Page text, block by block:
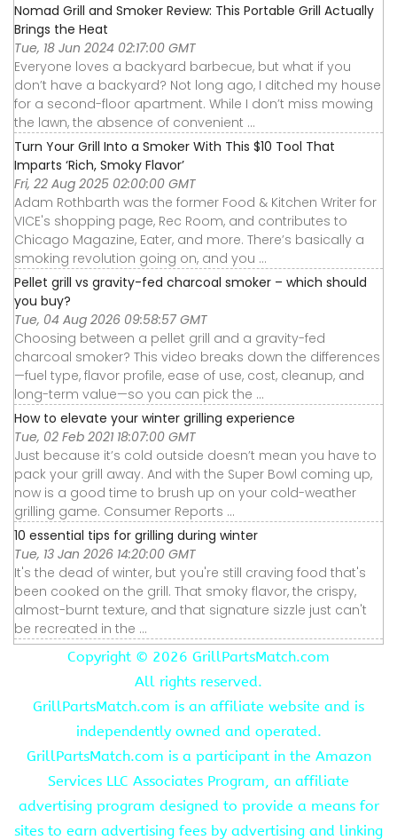
Nomad Grill and Smoker Review: This Portable Grill Actually
Brings the Heat
Tue, 18 Jun 2024 02:17:00 GMT
Everyone loves a backyard barbecue, but what if you
don’t have a backyard? Not long ago, I ditched my house
for a second-floor apartment. While I don’t miss mowing
the lawn, the absence of convenient ...
Turn Your Grill Into a Smoker With This $10 Tool That
Imparts ‘Rich, Smoky Flavor’
Fri, 22 Aug 2025 02:00:00 GMT
Adam Rothbarth was the former Food & Kitchen Writer for
VICE's shopping page, Rec Room, and contributes to
Chicago Magazine, Eater, and more. There’s basically a
smoking revolution going on, and you ...
Pellet grill vs gravity-fed charcoal smoker – which should
you buy?
Tue, 04 Aug 2026 09:58:57 GMT
Choosing between a pellet grill and a gravity-fed
charcoal smoker? This video breaks down the differences
—fuel type, flavor profile, ease of use, cost, cleanup, and
long-term value—so you can pick the ...
How to elevate your winter grilling experience
Tue, 02 Feb 2021 18:07:00 GMT
Just because it’s cold outside doesn’t mean you have to
pack your grill away. And with the Super Bowl coming up,
now is a good time to brush up on your cold-weather
grilling game. Consumer Reports ...
10 essential tips for grilling during winter
Tue, 13 Jan 2026 14:20:00 GMT
It's the dead of winter, but you're still craving food that's
been cooked on the grill. That smoky flavor, the crispy,
almost-burnt texture, and that signature sizzle just can't
be recreated in the ...
Copyright © 2026 GrillPartsMatch.com
All rights reserved.
GrillPartsMatch.com is an affiliate website and is
independently owned and operated.
GrillPartsMatch.com is a participant in the Amazon
Services LLC Associates Program, an affiliate
advertising program designed to provide a means for
sites to earn advertising fees by advertising and linking